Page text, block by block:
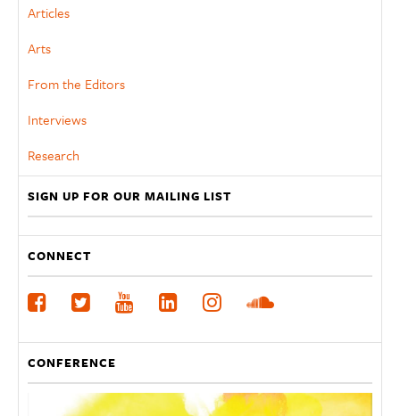
Articles
Arts
From the Editors
Interviews
Research
SIGN UP FOR OUR MAILING LIST
CONNECT
CONFERENCE